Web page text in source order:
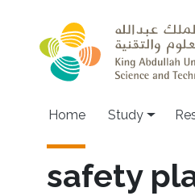
Home Study
safety